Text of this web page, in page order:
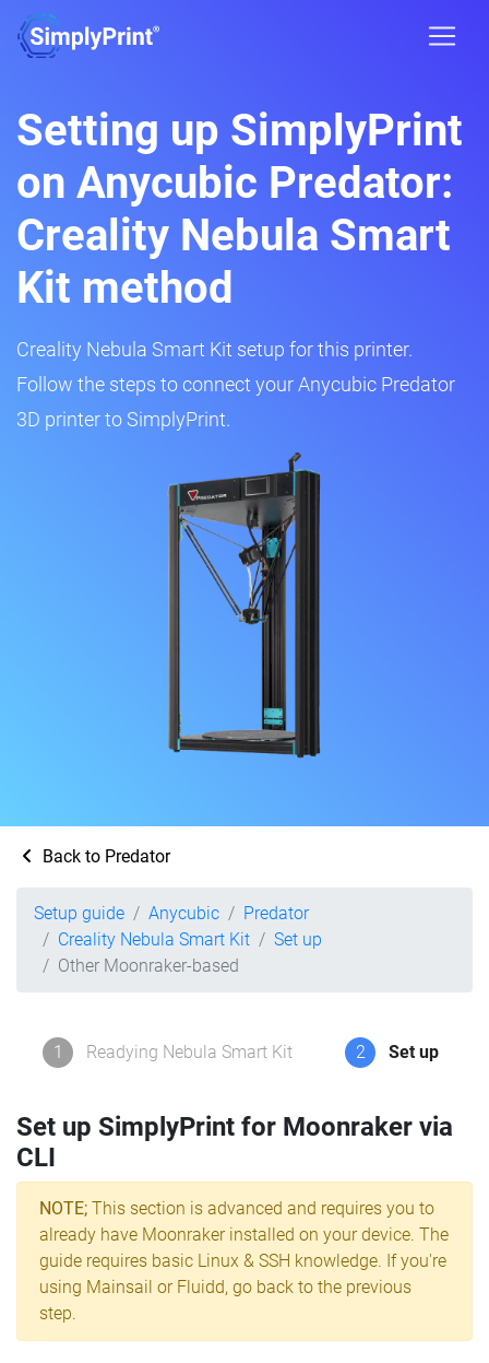
Setting up SimplyPrint
on Anycubic Predator:
Creality Nebula Smart
Kit method
Creality Nebula Smart Kit setup for this printer.
Follow the steps to connect your Anycubic Predator
3D printer to SimplyPrint.
Back to Predator
Setup guide Anycubic
Predator
Creality Nebula Smart Kit
Set up
Other Moonraker-based
1 Readying Nebula Smart Kit 2 Set up
Set up SimplyPrint for Moonraker via
CLI
NOTE; This section is advanced and requires you to
already have Moonraker installed on your device. The
guide requires basic Linux & SSH knowledge. If you're
using Mainsail or Fluidd, go back to the previous
step.